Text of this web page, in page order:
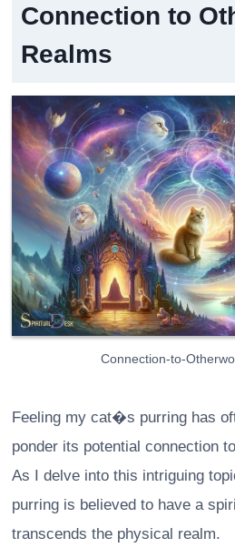
Connection to
Realms
Connection-to-
Feeling my cat�s purring has
ponder its potential connection
As I delve into this intriguing
purring is believed to have a
transcends the physical realm.